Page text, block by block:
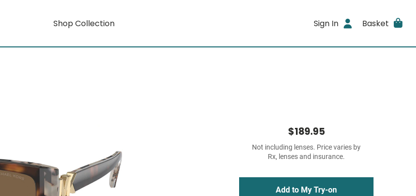
Shop Collection Sign In Basket
$189.95
Not including lenses. Price varies by
Rx, lenses and insurance.
Add to My Try-on